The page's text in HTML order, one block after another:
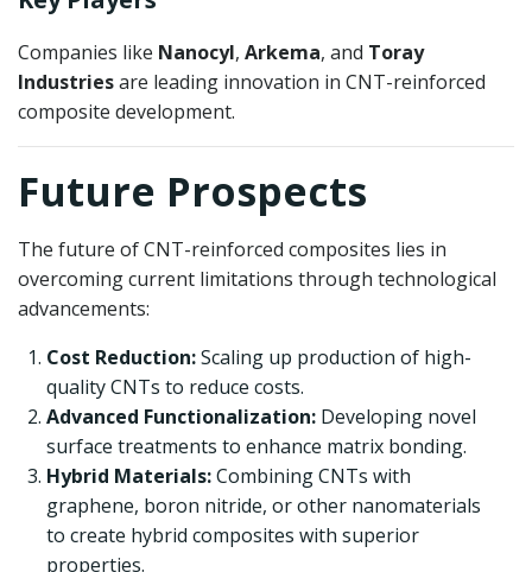
Companies like Nanocyl, Arkema, and Toray
Industriesare leading innovation in CNT-reinforced
composite development.
Future Prospects
The future of CNT-reinforced composites lies in
overcoming current limitations through technological
advancements:
Cost Reduction:Scaling up production of high-
quality CNTs to reduce costs.
Advanced Functionalization: Developing novel
surface treatments to enhance matrix bonding.
Hybrid Materials:Combining CNTs with
graphene, boron nitride, or other nanomaterials
to create hybrid composites with superior
properties.